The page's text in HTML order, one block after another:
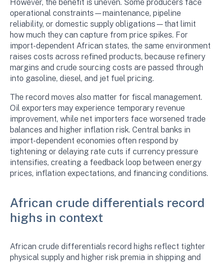
However, the benefit is uneven. Some producers face
operational constraints—maintenance, pipeline
reliability, or domestic supply obligations—that limit
how much they can capture from price spikes. For
import-dependent African states, the same environment
raises costs across refined products, because refinery
margins and crude sourcing costs are passed through
into gasoline, diesel, and jet fuel pricing.
The record moves also matter for fiscal management.
Oil exporters may experience temporary revenue
improvement, while net importers face worsened trade
balances and higher inflation risk. Central banks in
import-dependent economies often respond by
tightening or delaying rate cuts if currency pressure
intensifies, creating a feedback loop between energy
prices, inflation expectations, and financing conditions.
African crude differentials record
highs in context
African crude differentials record highs reflect tighter
physical supply and higher risk premia in shipping and